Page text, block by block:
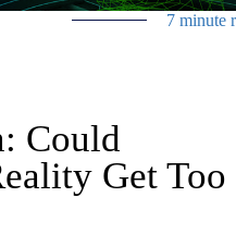
7 minute
Could
Get Too